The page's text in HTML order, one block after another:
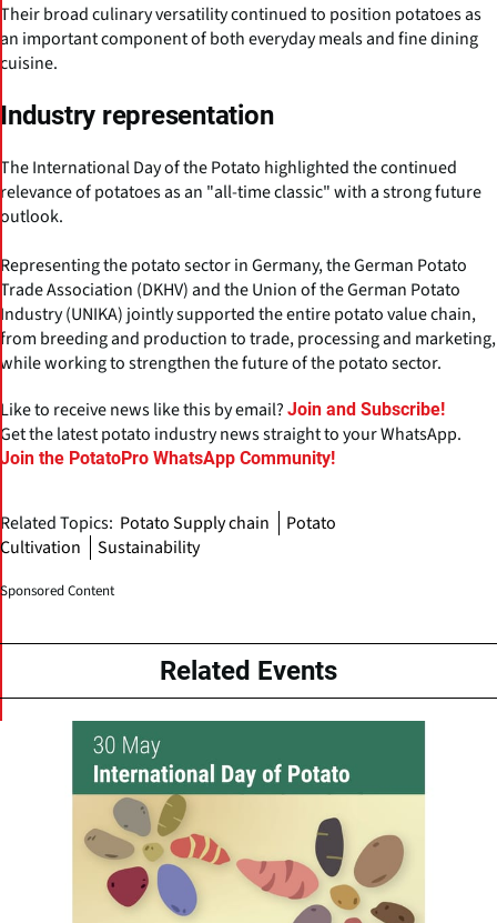
Their broad culinary versatility continued to position potatoes as
an important component of both everyday meals and fine dining
cuisine.
Industry representation
The International Day of the Potato highlighted the continued
relevance of potatoes as an "all-time classic" with a strong future
outlook.
Representing the potato sector in Germany, the German Potato
Trade Association (DKHV) and the Union of the German Potato
Industry (UNIKA) jointly supported the entire potato value chain,
from breeding and production to trade, processing and marketing,
while working to strengthen the future of the potato sector.
Like to receive news like this by email? Join and Subscribe!
Get the latest potato industry news straight to your WhatsApp.
Join the PotatoPro WhatsApp Community!
Related Topics: Potato Supply chain
Potato
Cultivation
Sustainability
Sponsored Content
Related Events